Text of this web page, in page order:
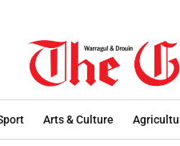
Arts & Culture